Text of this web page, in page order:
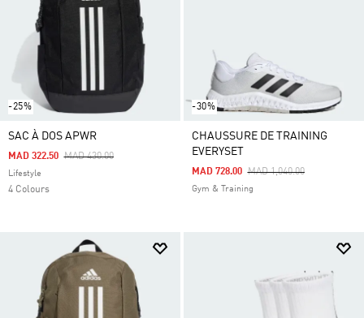
-25%
SAC À DOS APWR
Price Reduced From
MAD 430.00To
MAD 322.50
Lifestyle
4 Colours
-30%
CHAUSSURE DE TRAINING
EVERYSET
Price Reduced From
MAD 1,040.00To
MAD 728.00
Gym & Training